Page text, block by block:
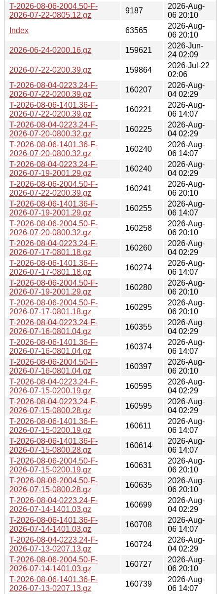
T-2026-08-06-2004.50-F-
2026-07-22-0805.12.gz
9187
2026-Aug-
06 20:10
Index
63565
2026-Aug-
06 20:10
2026-06-24-0200.16.gz
159621
2026-Jun-
24 02:09
2026-07-22-0200.39.gz
159864
2026-Jul-22
02:06
T-2026-08-04-0223.24-F-
2026-07-22-0200.39.gz
160207
2026-Aug-
04 02:29
T-2026-08-06-1401.36-F-
2026-07-22-0200.39.gz
160221
2026-Aug-
06 14:07
T-2026-08-04-0223.24-F-
2026-07-20-0800.32.gz
160225
2026-Aug-
04 02:29
T-2026-08-06-1401.36-F-
2026-07-20-0800.32.gz
160240
2026-Aug-
06 14:07
T-2026-08-04-0223.24-F-
2026-07-19-2001.29.gz
160240
2026-Aug-
04 02:29
T-2026-08-06-2004.50-F-
2026-07-22-0200.39.gz
160241
2026-Aug-
06 20:10
T-2026-08-06-1401.36-F-
2026-07-19-2001.29.gz
160255
2026-Aug-
06 14:07
T-2026-08-06-2004.50-F-
2026-07-20-0800.32.gz
160258
2026-Aug-
06 20:10
T-2026-08-04-0223.24-F-
2026-07-17-0801.18.gz
160260
2026-Aug-
04 02:29
T-2026-08-06-1401.36-F-
2026-07-17-0801.18.gz
160274
2026-Aug-
06 14:07
T-2026-08-06-2004.50-F-
2026-07-19-2001.29.gz
160280
2026-Aug-
06 20:10
T-2026-08-06-2004.50-F-
2026-07-17-0801.18.gz
160295
2026-Aug-
06 20:10
T-2026-08-04-0223.24-F-
2026-07-16-0801.04.gz
160355
2026-Aug-
04 02:29
T-2026-08-06-1401.36-F-
2026-07-16-0801.04.gz
160374
2026-Aug-
06 14:07
T-2026-08-06-2004.50-F-
2026-07-16-0801.04.gz
160397
2026-Aug-
06 20:10
T-2026-08-04-0223.24-F-
2026-07-15-0200.19.gz
160595
2026-Aug-
04 02:29
T-2026-08-04-0223.24-F-
2026-07-15-0800.28.gz
160595
2026-Aug-
04 02:29
T-2026-08-06-1401.36-F-
2026-07-15-0200.19.gz
160611
2026-Aug-
06 14:07
T-2026-08-06-1401.36-F-
2026-07-15-0800.28.gz
160614
2026-Aug-
06 14:07
T-2026-08-06-2004.50-F-
2026-07-15-0200.19.gz
160631
2026-Aug-
06 20:10
T-2026-08-06-2004.50-F-
2026-07-15-0800.28.gz
160635
2026-Aug-
06 20:10
T-2026-08-04-0223.24-F-
2026-07-14-1401.03.gz
160699
2026-Aug-
04 02:29
T-2026-08-06-1401.36-F-
2026-07-14-1401.03.gz
160708
2026-Aug-
06 14:07
T-2026-08-04-0223.24-F-
2026-07-13-0207.13.gz
160724
2026-Aug-
04 02:29
T-2026-08-06-2004.50-F-
2026-07-14-1401.03.gz
160727
2026-Aug-
06 20:10
T-2026-08-06-1401.36-F-
2026-07-13-0207.13.gz
160739
2026-Aug-
06 14:07